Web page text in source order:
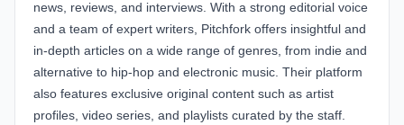
news, reviews, and interviews. With a strong editorial voice
and a team of expert writers, Pitchfork offers insightful and
in-depth articles on a wide range of genres, from indie and
alternative to hip-hop and electronic music. Their platform
also features exclusive original content such as artist
profiles, video series, and playlists curated by the staff.